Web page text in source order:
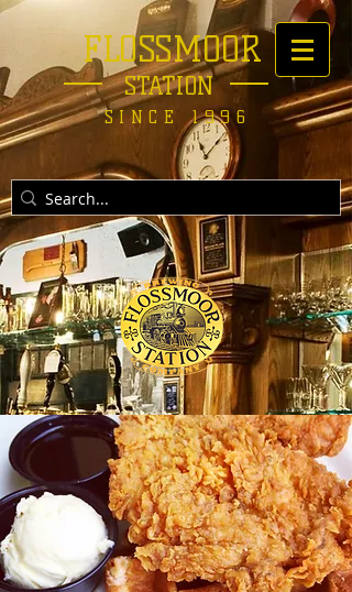
FLOSSMOOR
STATION
SINCE 1996